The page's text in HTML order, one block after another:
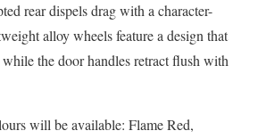
rear dispels drag with a character-
alloy wheels feature a design that
the door handles retract flush with
will be available: Flame Red,